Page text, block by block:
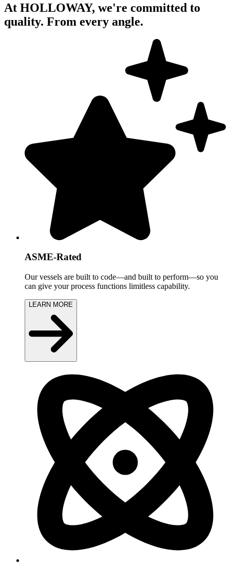
At HOLLOWAY, we're committed to
quality. From every angle.
ASME-Rated
Our vessels are built to code—and built to perform—so you
can give your process functions limitless capability.
LEARN MORE